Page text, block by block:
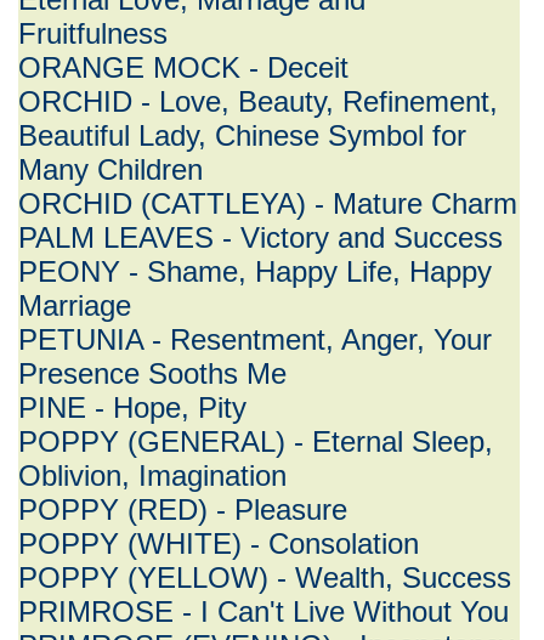
Fruitfulness
ORANGE MOCK - Deceit
ORCHID - Love, Beauty, Refinement,
Beautiful Lady, Chinese Symbol for
Many Children
ORCHID (CATTLEYA) - Mature Charm
PALM LEAVES - Victory and Success
PEONY - Shame, Happy Life, Happy
Marriage
PETUNIA - Resentment, Anger, Your
Presence Sooths Me
PINE - Hope, Pity
POPPY (GENERAL) - Eternal Sleep,
Oblivion, Imagination
POPPY (RED) - Pleasure
POPPY (WHITE) - Consolation
POPPY (YELLOW) - Wealth, Success
PRIMROSE - I Can't Live Without You